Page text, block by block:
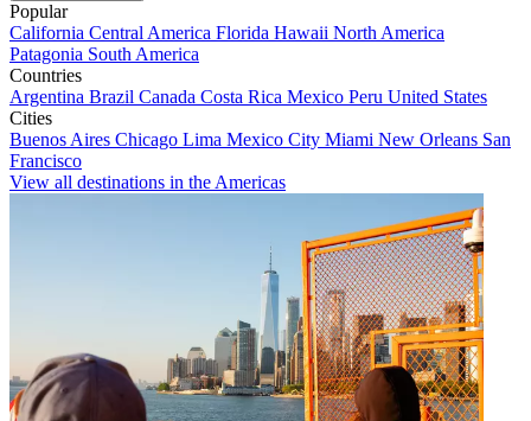
Popular
California Central America Florida Hawaii North America
Patagonia South America
Countries
Argentina Brazil Canada Costa Rica Mexico Peru United States
Cities
Buenos Aires Chicago Lima Mexico City Miami New Orleans San
Francisco
View all destinations in the Americas